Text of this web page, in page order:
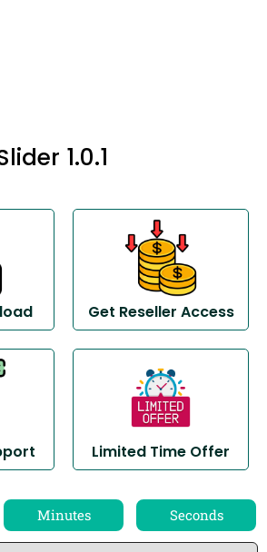
1.0.1
Get Reseller Access
Limited Time Offer
Minutes Seconds